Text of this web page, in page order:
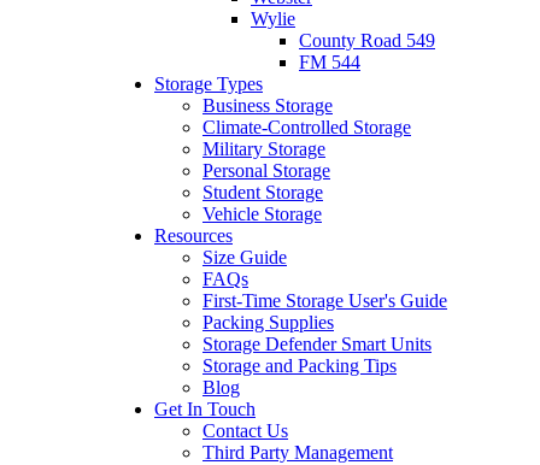
Wylie
County Road 549
FM 544
Storage Types
Business Storage
Climate-Controlled Storage
Military Storage
Personal Storage
Student Storage
Vehicle Storage
Resources
Size Guide
FAQs
First-Time Storage User's Guide
Packing Supplies
Storage Defender Smart Units
Storage and Packing Tips
Blog
Get In Touch
Contact Us
Third Party Management